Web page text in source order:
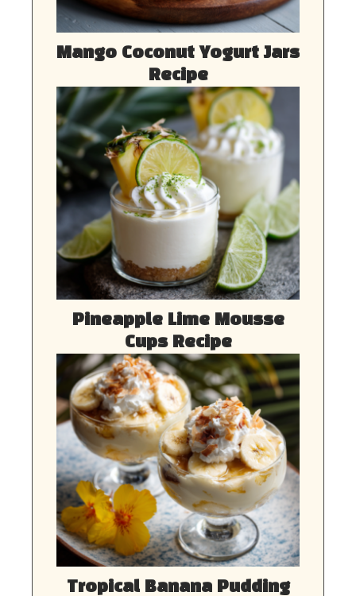
Mango Coconut Yogurt Jars
Recipe
Pineapple Lime Mousse
Cups Recipe
Tropical Banana Pudding